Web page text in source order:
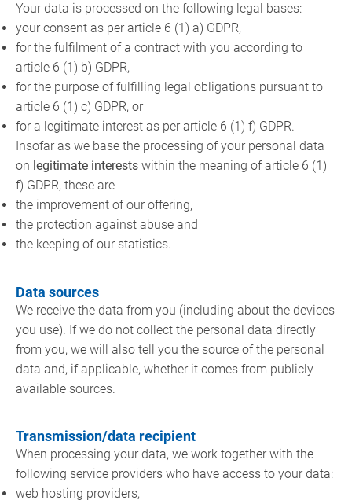
Your data is processed on the following legal bases:
your consent as per article 6 (1) a) GDPR,
for the fulfilment of a contract with you according to
article 6 (1) b) GDPR,
for the purpose of fulfilling legal obligations pursuant to
article 6 (1) c) GDPR, or
for a legitimate interest as per article 6 (1) f) GDPR.
Insofar as we base the processing of your personal data
on legitimate interests within the meaning of article 6 (1)
f) GDPR, these are
the improvement of our offering,
the protection against abuse and
the keeping of our statistics.
Data sources
We receive the data from you (including about the devices
you use). If we do not collect the personal data directly
from you, we will also tell you the source of the personal
data and, if applicable, whether it comes from publicly
available sources.
Transmission/data recipient
When processing your data, we work together with the
following service providers who have access to your data:
web hosting providers,